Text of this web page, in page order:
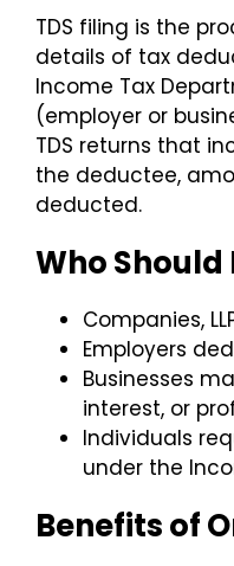
TDS filing is the
details of tax
Income Tax
(employer or
TDS returns that
the deductee,
deducted.
Who Should
Companies,
Employers
Businesses
interest, or
Individuals
under the
Benefits of